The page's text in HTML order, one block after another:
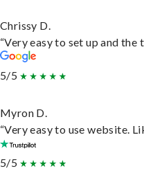
Chrissy D.
“Very easy to set up and
5/5
Myron D.
“Very easy to use website.
5/5